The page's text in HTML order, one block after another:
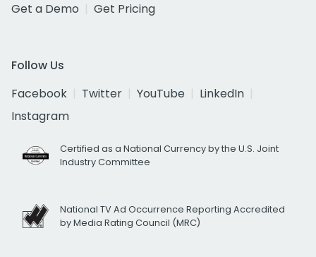
Get a Demo
Get Pricing
Follow Us
Facebook
Twitter YouTube
LinkedIn
Instagram
Certified as a National Currency by the U.S. Joint
Industry Committee
National TV Ad Occurrence Reporting Accredited
by Media Rating Council (MRC)